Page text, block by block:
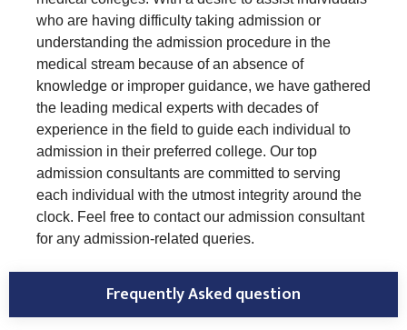
who are having difficulty taking admission or
understanding the admission procedure in the
medical stream because of an absence of
knowledge or improper guidance, we have gathered
the leading medical experts with decades of
experience in the field to guide each individual to
admission in their preferred college. Our top
admission consultants are committed to serving
each individual with the utmost integrity around the
clock. Feel free to contact our admission consultant
for any admission-related queries.
Frequently Asked question